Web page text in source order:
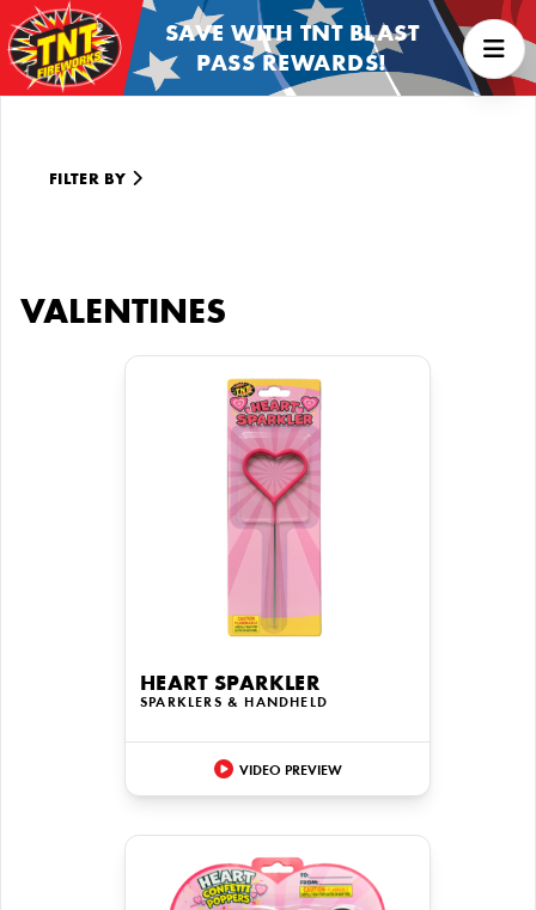
SAVE WITH TNT BLAST
PASS REWARDS!
FILTER BY
VALENTINES
HEART SPARKLER
SPARKLERS & HANDHELD
VIDEO PREVIEW